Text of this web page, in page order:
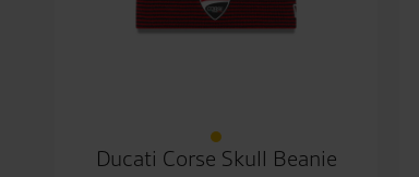
Ducati Corse Skull Beanie